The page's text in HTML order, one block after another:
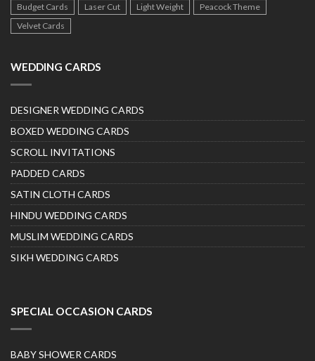
Budget Cards Laser Cut Light Weight
Peacock Theme
Velvet Cards
WEDDING CARDS
DESIGNER WEDDING CARDS
BOXED WEDDING CARDS
SCROLL INVITATIONS
PADDED CARDS
SATIN CLOTH CARDS
HINDU WEDDING CARDS
MUSLIM WEDDING CARDS
SIKH WEDDING CARDS
SPECIAL OCCASION CARDS
BABY SHOWER CARDS